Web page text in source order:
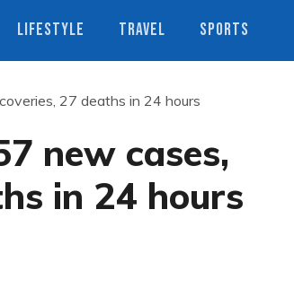
LIFESTYLE TRAVEL SPORTS
27 deaths in 24 hours
new cases,
in 24 hours